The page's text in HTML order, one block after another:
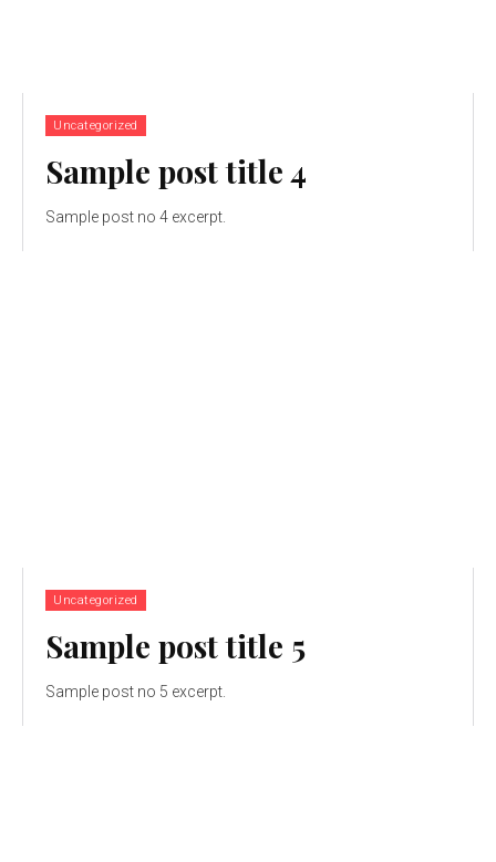
Uncategorized
Sample post title 4
Sample post no 4 excerpt.
Uncategorized
Sample post title 5
Sample post no 5 excerpt.